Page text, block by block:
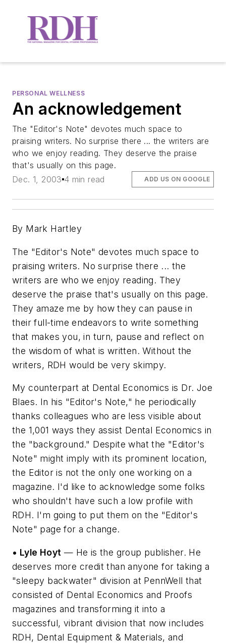
PERSONAL WELLNESS
An acknowledgement
The "Editor's Note" devotes much space to
praising writers. No surprise there ... the writers are
who we enjoy reading. They deserve the praise
that's usually on this page.
Dec. 1, 2003 4 min read ADD US ON GOOGLE
By Mark Hartley
The "Editor's Note" devotes much space to
praising writers. No surprise there ... the
writers are who we enjoy reading. They
deserve the praise that's usually on this page.
They amaze me by how they can pause in
their full-time endeavors to write something
that makes you, in turn, pause and reflect on
the wisdom of what is written. Without the
writers, RDH would be very skimpy.
My counterpart at Dental Economics is Dr. Joe
Blaes. In his "Editor's Note," he periodically
thanks colleagues who are less visible about
the 1,001 ways they assist Dental Economics in
the "background." Despite what the "Editor's
Note" might imply with its prominent location,
the Editor is not the only one working on a
magazine. I'd like to acknowledge some folks
who shouldn't have such a low profile with
RDH. I'm going to put them on the "Editor's
Note" page for a change.
• Lyle Hoyt — He is the group publisher. He
deserves more credit than anyone for taking a
"sleepy backwater" division at PennWell that
consisted of Dental Economics and Proofs
magazines and transforming it into a
successful, vibrant division that now includes
RDH, Dental Equipment & Materials, and